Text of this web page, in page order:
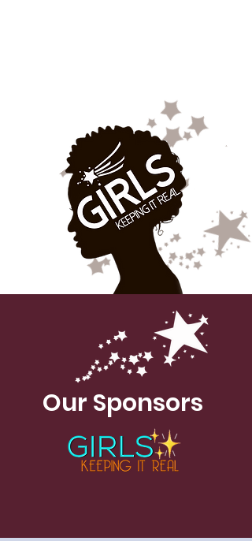
Our Sponsors